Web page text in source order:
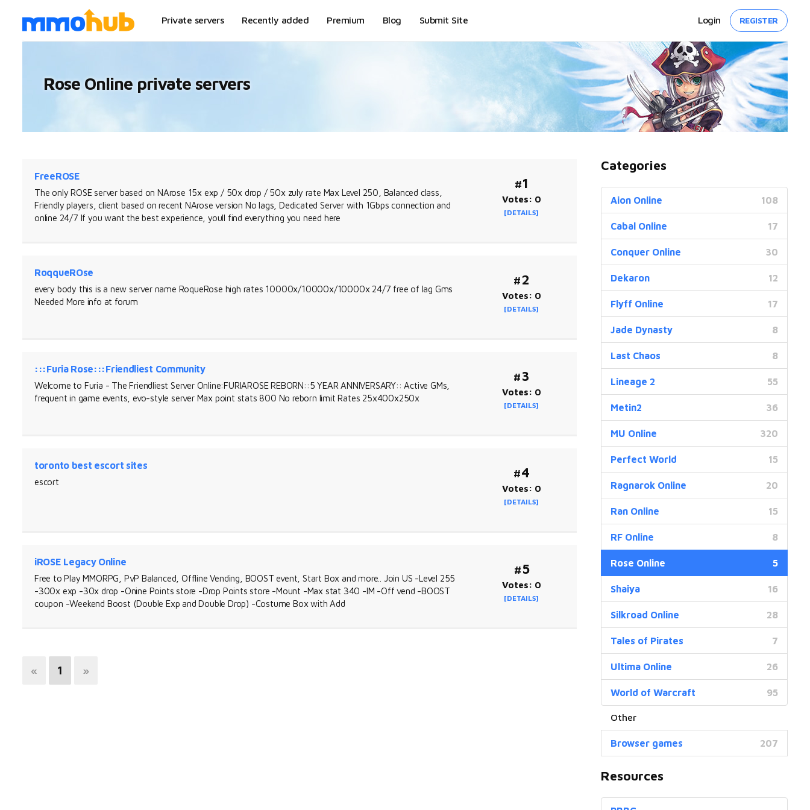
Private servers Recently added Premium Blog Submit Site REGISTER
Login
Rose Online private servers
FreeROSE
The only ROSE server based on NArose 15x exp / 50x drop / 50x zuly rate Max Level 250, Balanced class,
Friendly players, client based on recent NArose version No lags, Dedicated Server with 1Gbps connection and
online 24/7 If you want the best experience, youll find everything you need here
#1
Votes: 0
[DETAILS]
RoqqueROse
every body this is a new server name RoqueRose high rates 10000x/10000x/10000x 24/7 free of lag Gms
Needed More info at forum
#2
Votes: 0
[DETAILS]
:::Furia Rose:::Friendliest Community
Welcome to Furia - The Friendliest Server Online:FURIAROSE REBORN::5 YEAR ANNIVERSARY:: Active GMs,
frequent in game events, evo-style server Max point stats 800 No reborn limit Rates 25x400x250x
#3
Votes: 0
[DETAILS]
toronto best escort sites
escort
#4
Votes: 0
[DETAILS]
iROSE Legacy Online
Free to Play MMORPG, PvP Balanced, Offline Vending, BOOST event, Start Box and more.. Join US -Level 255
-300x exp -30x drop -Onine Points store -Drop Points store -Mount -Max stat 340 -IM -Off vend -BOOST
coupon -Weekend Boost (Double Exp and Double Drop) -Costume Box with Add
#5
Votes: 0
[DETAILS]
« 1 »
Categories
Aion Online 108
Browser games 207
Cabal Online 17
Conquer Online 30
Dekaron 12
Flyff Online 17
Jade Dynasty 8
Last Chaos 8
Lineage 2 55
Metin2 36
MU Online 320
Perfect World 15
Ragnarok Online 20
Ran Online 15
RF Online 8
Rose Online 5
Shaiya 16
Silkroad Online 28
Tales of Pirates 7
Ultima Online 26
World of Warcraft 95
Resources